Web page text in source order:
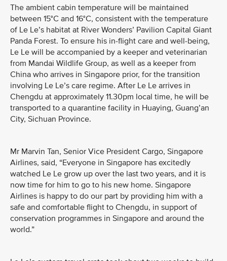
The ambient cabin temperature will be maintained
between 15°C and 16°C, consistent with the temperature
of Le Le’s habitat at River Wonders’ Pavilion Capital Giant
Panda Forest. To ensure his in-flight care and well-being,
Le Le will be accompanied by a keeper and veterinarian
from Mandai Wildlife Group, as well as a keeper from
China who arrives in Singapore prior, for the transition
involving Le Le’s care regime. After Le Le arrives in
Chengdu at approximately 11.30pm local time, he will be
transported to a quarantine facility in Huaying, Guang’an
City, Sichuan Province.
Mr Marvin Tan, Senior Vice President Cargo, Singapore
Airlines, said, “Everyone in Singapore has excitedly
watched Le Le grow up over the last two years, and it is
now time for him to go to his new home. Singapore
Airlines is happy to do our part by providing him with a
safe and comfortable flight to Chengdu, in support of
conservation programmes in Singapore and around the
world.”